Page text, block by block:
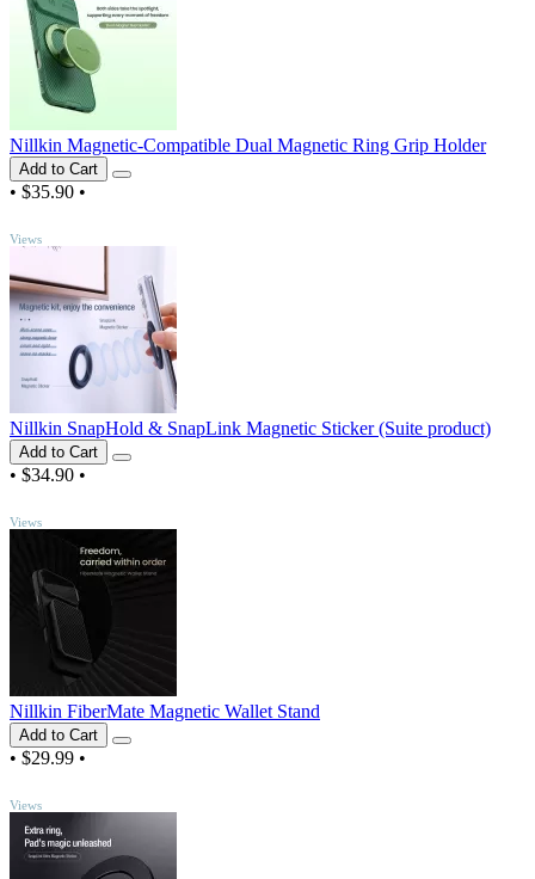
Nillkin Magnetic-Compatible Dual Magnetic Ring Grip Holder
Add to Cart
• $35.90 •
Views
Nillkin SnapHold & SnapLink Magnetic Sticker (Suite product)
Add to Cart
• $34.90 •
Views
Nillkin FiberMate Magnetic Wallet Stand
Add to Cart
• $29.99 •
Views